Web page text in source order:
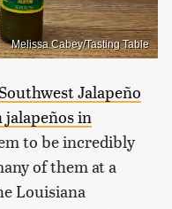
Melissa Cabey/Tasting Table
Southwest Jalapeño
jalapeños in
to be incredibly
of them at a
Louisiana